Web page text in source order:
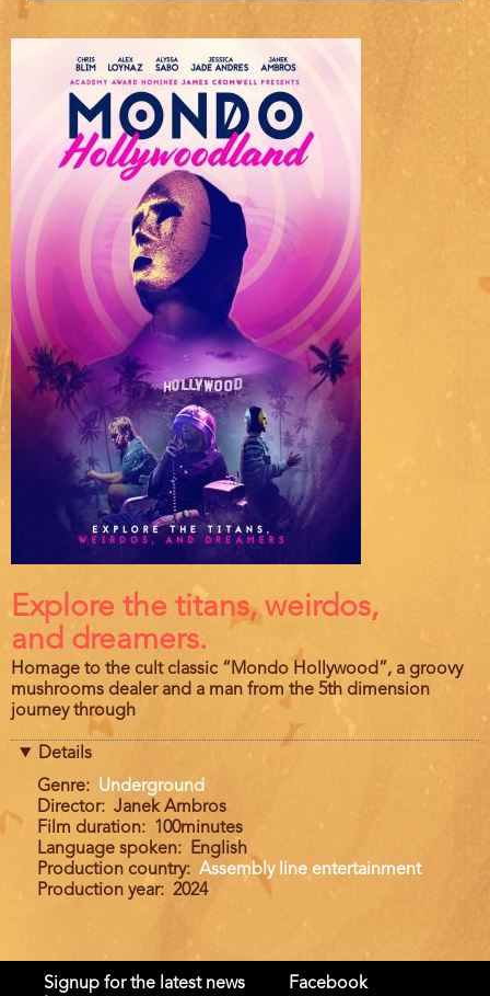
Film
description
Explore the titans, weirdos,
and dreamers.
Homage to the cult classic “Mondo Hollywood”, a groovy
mushrooms dealer and a man from the 5th dimension
journey through
Details
Genre
Underground
Director
Janek Ambros
Film duration
100minutes
Language spoken
English
Production country
Assembly line entertainment
Production year
2024
Signup for the latest news Facebook